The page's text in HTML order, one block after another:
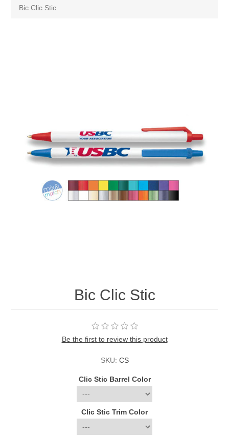
Bic Clic Stic
Bic Clic Stic
Be the first to review this product
SKU: CS
Clic Stic Barrel Color
Clic Stic Trim Color